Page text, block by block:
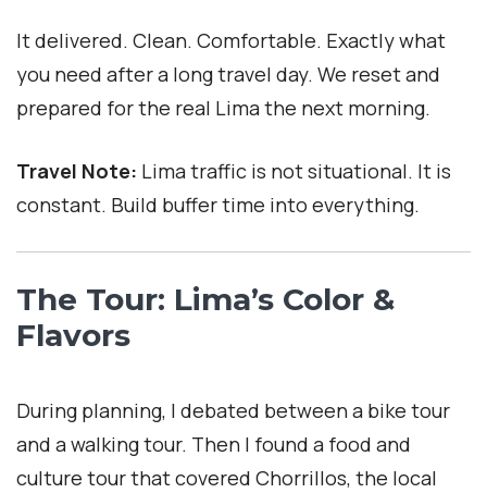
It delivered. Clean. Comfortable. Exactly what
you need after a long travel day. We reset and
prepared for the real Lima the next morning.
Travel Note: Lima traffic is not situational. It is
constant. Build buffer time into everything.
The Tour: Lima’s Color &
Flavors
During planning, I debated between a bike tour
and a walking tour. Then I found a food and
culture tour that covered Chorrillos, the local